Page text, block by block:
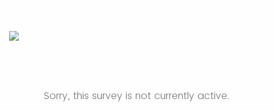
Sorry, this survey is not currently active.